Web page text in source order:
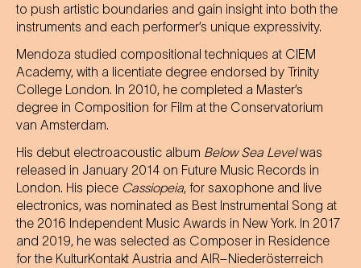
to push artistic boundaries and gain insight into both the
instruments and each performer’s unique expressivity.
Mendoza studied compositional techniques at CIEM
Academy, with a licentiate degree endorsed by Trinity
College London. In 2010, he completed a Master’s
degree in Composition for Film at the Conservatorium
van Amsterdam.
His debut electroacoustic album Below Sea Levelwas
released in January 2014 on Future Music Records in
London. His piece Cassiopeia, for saxophone and live
electronics, was nominated as Best Instrumental Song at
the 2016 Independent Music Awards in New York. In 2017
and 2019, he was selected as Composer in Residence
for the KulturKontakt Austria and AIR–Niederösterreich